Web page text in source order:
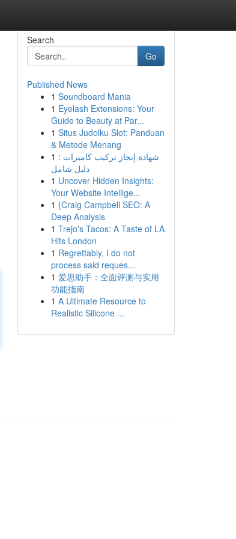
Search
Go
Published News
1 Soundboard Mania
1 Eyelash Extensions: Your
Guide to Beauty at Par...
1 Situs Judolku Slot: Panduan
& Metode Menang
1 شهادة إنجاز تركيب كاميرات :
دليل شامل
1 Uncover Hidden Insights:
Your Website Intellige...
1 {Craig Campbell SEO: A
Deep Analysis
1 Trejo's Tacos: A Taste of LA
Hits London
1 Regrettably, I do not
process said reques...
1 爱思助手：全面评测与实用
功能指南
1 A Ultimate Resource to
Realistic Silicone ...